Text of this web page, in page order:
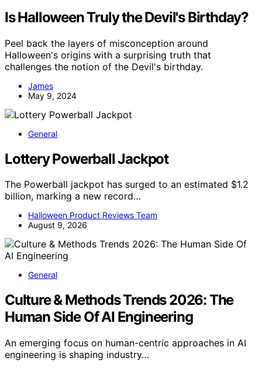
Is Halloween Truly the Devil's Birthday?
Peel back the layers of misconception around
Halloween's origins with a surprising truth that
challenges the notion of the Devil's birthday.
James
May 9, 2024
General
Lottery Powerball Jackpot
The Powerball jackpot has surged to an estimated $1.2
billion, marking a new record…
Halloween Product Reviews Team
August 9, 2026
General
Culture & Methods Trends 2026: The
Human Side Of AI Engineering
An emerging focus on human-centric approaches in AI
engineering is shaping industry…